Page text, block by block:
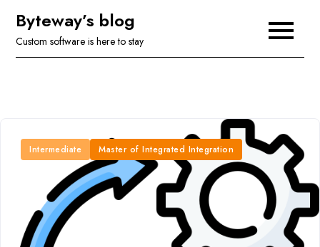
content
Byteway’s blog
Custom software is here to stay
Intermediate Master of Integrated Integration